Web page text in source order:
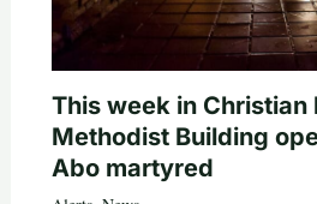
This week in
Methodist Building
Abo martyred